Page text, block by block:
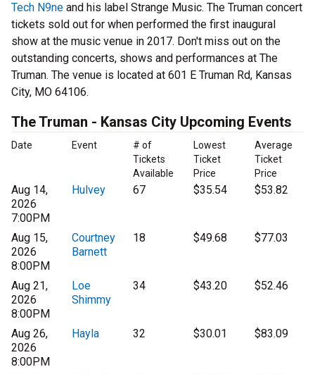
Tech N9ne and his label Strange Music. The Truman concert
tickets sold out for when performed the first inaugural
show at the music venue in 2017. Don't miss out on the
outstanding concerts, shows and performances at The
Truman. The venue is located at 601 E Truman Rd, Kansas
City, MO 64106.
The Truman - Kansas City Upcoming Events
Date Event
# of
Tickets
Available
Lowest
Ticket
Price
Average
Ticket
Price
Aug 14,
2026
7:00PM
Hulvey 67 $35.54 $53.82
Aug 15,
2026
8:00PM
Courtney
Barnett
18 $49.68 $77.03
Aug 21,
2026
8:00PM
Loe
Shimmy
34 $43.20 $52.46
Aug 26,
2026
8:00PM
Hayla 32 $30.01 $83.09